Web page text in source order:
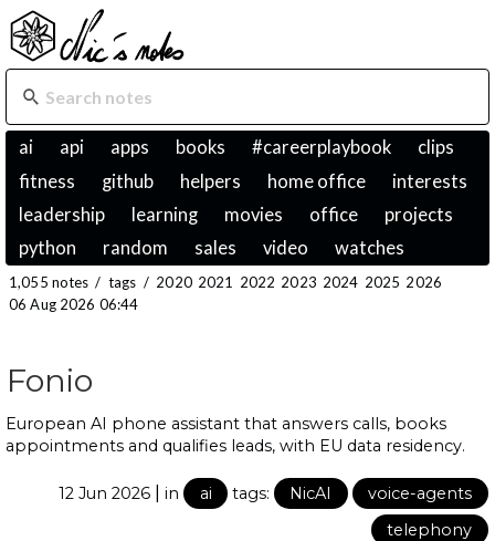
ai api apps books #careerplaybook
clips
fitness
github helpers home office
interests
leadership
learning movies office
projects
python
random sales video watches
1,055 notes / tags / 2020 2021 2022 2023 2024 2025 2026
06 Aug 2026 06:44
Fonio
European AI phone assistant that answers calls, books
appointments and qualifies leads, with EU data residency.
12 Jun 2026 | in ai tags: NicAI
voice-agents
telephony